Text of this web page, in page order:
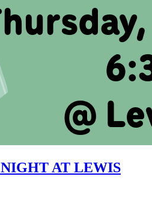
AT LEWIS